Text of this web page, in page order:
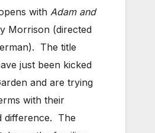
with Adam and
Morrison (directed
The title
just been kicked
and are trying
with their
difference. The